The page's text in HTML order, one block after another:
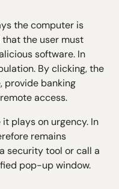
the computer is
the user must
software. In
By clicking, the
provide banking
access.
plays on urgency. In
remains
security tool or call a
pop-up window.